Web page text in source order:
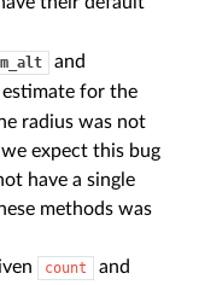
and
estimate for the
radius was not
expect this bug
have a single
methods was
count and